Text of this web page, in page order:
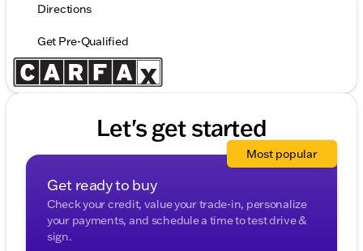
Directions
Get Pre-Qualified
Let's get started
Get ready to buy
Check your credit, value your trade-in, personalize
your payments, and schedule a time to test drive &
sign.
Most popular